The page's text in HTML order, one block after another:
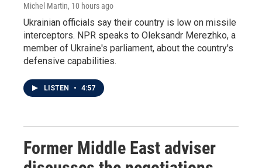
Michel Martin, 10 hours ago
Ukrainian officials say their country is low on missile
interceptors. NPR speaks to Oleksandr Merezhko, a
member of Ukraine's parliament, about the country's
defensive capabilities.
LISTEN • 4:57
Former Middle East adviser